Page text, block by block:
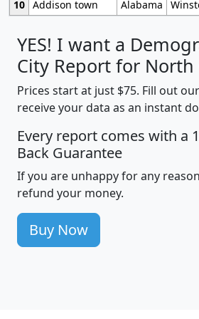
10 Addison town Alabama
YES! I want a
City Report for North
Prices start at just $75. Fill out
receive your data as an instant
Every report comes with a
Back Guarantee
If you are unhappy for any
refund your money.
Buy Now